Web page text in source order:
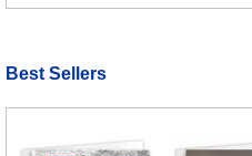
Best Sellers